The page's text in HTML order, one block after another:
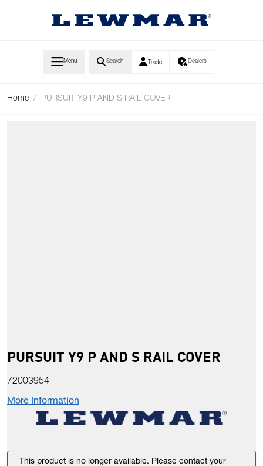
Menu Search Trade Dealers
Home / PURSUIT Y9 P AND S RAIL COVER
PURSUIT Y9 P AND S RAIL COVER
72003954
More Information
This product is no longer available. Please contact your